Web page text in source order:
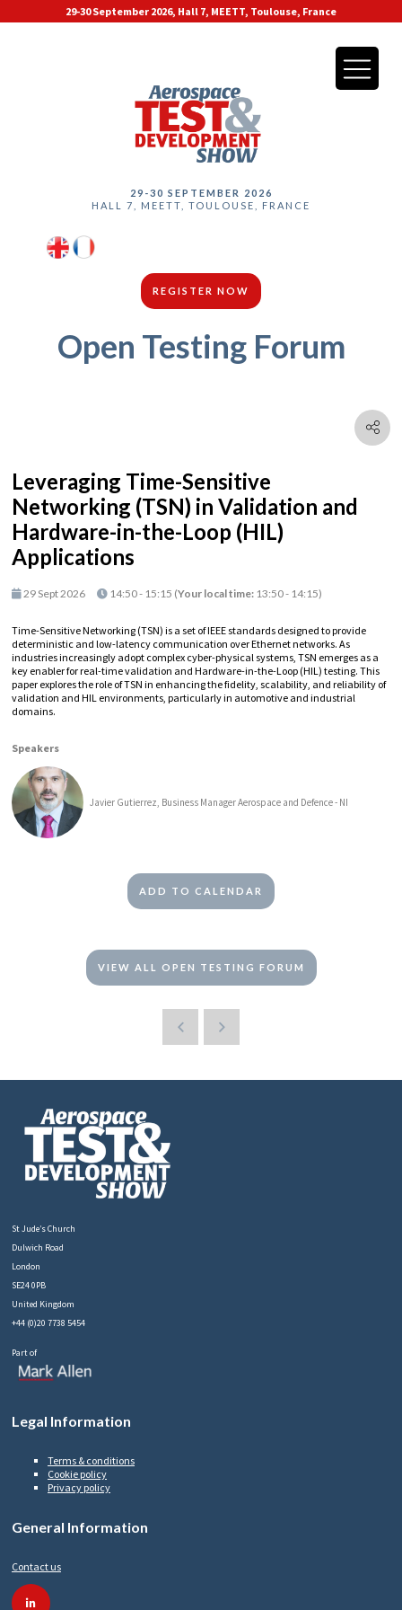
29-30 September 2026, Hall 7, MEETT, Toulouse, France
29-30 SEPTEMBER 2026
HALL 7, MEETT, TOULOUSE, FRANCE
REGISTER NOW
Open Testing Forum
Leveraging Time-Sensitive
Networking (TSN) in Validation and
Hardware-in-the-Loop (HIL)
Applications
29 Sept 2026 14:50 - 15:15 (Your local time: 13:50- 14:15)
Time-Sensitive Networking (TSN) is a set of IEEE standards designed to provide
deterministic and low-latency communication over Ethernet networks. As
industries increasingly adopt complex cyber-physical systems, TSN emerges as a
key enabler for real-time validation and Hardware-in-the-Loop (HIL) testing. This
paper explores the role of TSN in enhancing the fidelity, scalability, and reliability of
validation and HIL environments, particularly in automotive and industrial
domains.
Speakers
Javier Gutierrez, Business Manager Aerospace and Defence - NI
ADD TO CALENDAR
VIEW ALL OPEN TESTING FORUM
St Jude’s Church
Dulwich Road
London
SE24 0PB
United Kingdom
+44 (0)20 7738 5454
Part of
Legal Information
Terms & conditions
Cookie policy
Privacy policy
General Information
Contact us